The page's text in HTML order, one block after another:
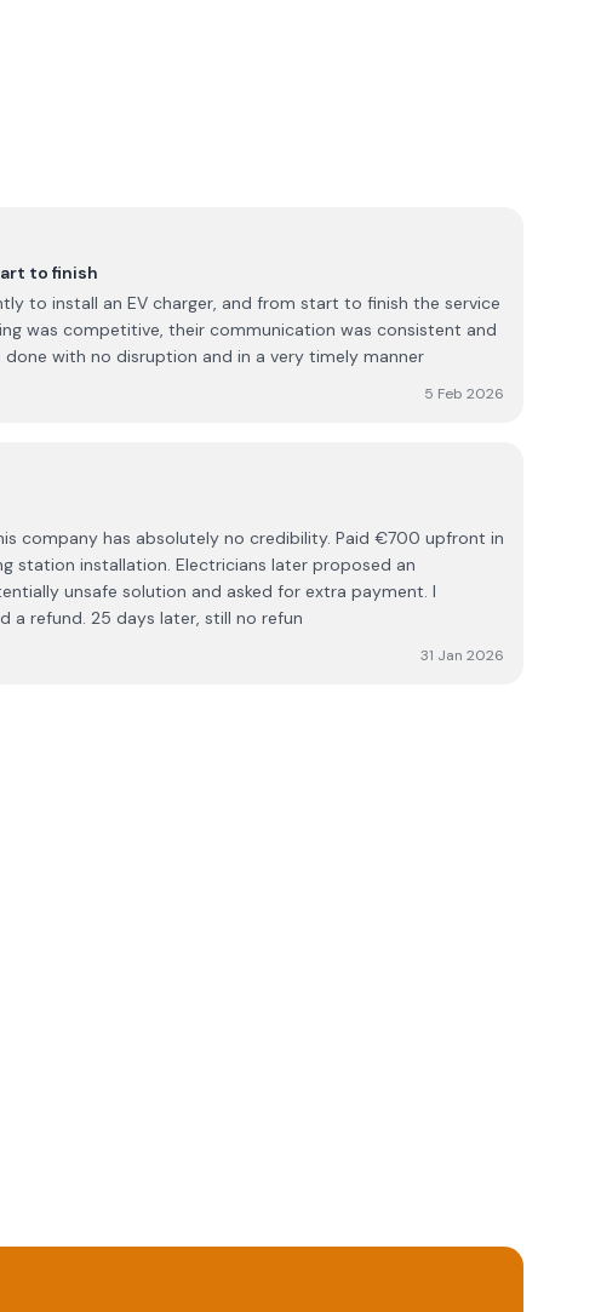
to finish
to install an EV charger, and from start to finish the service
was competitive, their communication was consistent and
with no disruption and in a very timely manner
5 Feb 2026
has absolutely no credibility. Paid €700 upfront in
station installation. Electricians later proposed an
unsafe solution and asked for extra payment. I
a refund. 25 days later, still no refun
31 Jan 2026